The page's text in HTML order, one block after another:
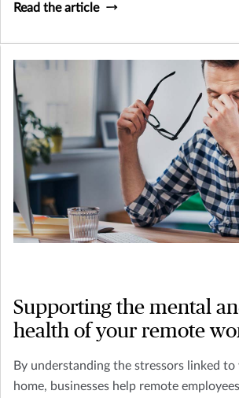
Read the article
Supporting the mental
health of your remote
By understanding the stressors linked
home, businesses help remote